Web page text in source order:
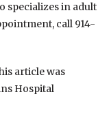
specializes in adult
call 914-
article was
Hospital